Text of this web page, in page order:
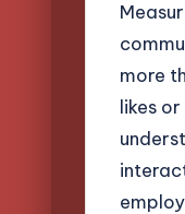
more
likes or